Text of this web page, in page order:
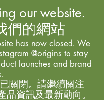
our website.
們的網站
has now closed. We
@origins to stay
launches and brand
關閉。請繼續關注
品資訊及最新動向。